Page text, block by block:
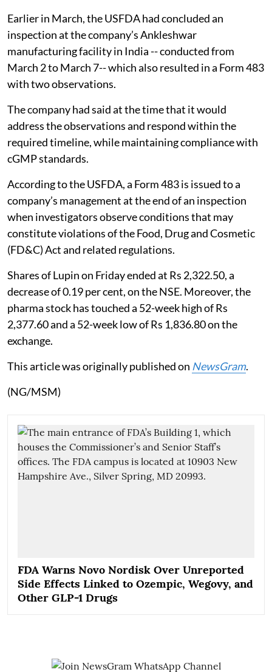
Earlier in March, the USFDA had concluded an
inspection at the company’s Ankleshwar
manufacturing facility in India -- conducted from
March 2 to March 7-- which also resulted in a Form 483
with two observations.
The company had said at the time that it would
address the observations and respond within the
required timeline, while maintaining compliance with
cGMP standards.
According to the USFDA, a Form 483 is issued to a
company’s management at the end of an inspection
when investigators observe conditions that may
constitute violations of the Food, Drug and Cosmetic
(FD&C) Act and related regulations.
Shares of Lupin on Friday ended at Rs 2,322.50, a
decrease of 0.19 per cent, on the NSE. Moreover, the
pharma stock has touched a 52-week high of Rs
2,377.60 and a 52-week low of Rs 1,836.80 on the
exchange.
This article was originally published on NewsGram.
(NG/MSM)
FDA Warns Novo Nordisk Over Unreported
Side Effects Linked to Ozempic, Wegovy, and
Other GLP-1 Drugs